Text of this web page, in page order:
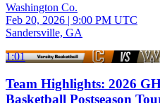
Washington Co.
Feb 20, 2026 | 9:00 PM UTC
Sandersville, GA
1:01
Team Highlights: 2026
Basketball Postseason